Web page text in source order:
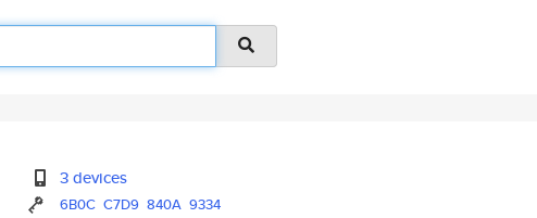
3 devices
6B0C C7D9 840A 9334